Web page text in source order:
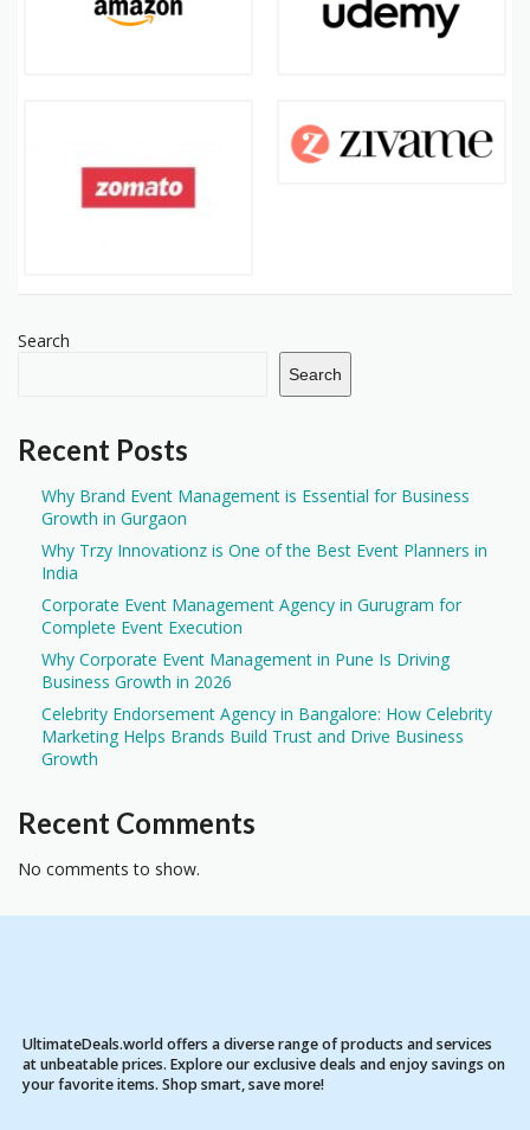
Search
Search
Recent Posts
Why Brand Event Management is Essential for Business
Growth in Gurgaon
Why Trzy Innovationz is One of the Best Event Planners in
India
Corporate Event Management Agency in Gurugram for
Complete Event Execution
Why Corporate Event Management in Pune Is Driving
Business Growth in 2026
Celebrity Endorsement Agency in Bangalore: How Celebrity
Marketing Helps Brands Build Trust and Drive Business
Growth
Recent Comments
No comments to show.
UltimateDeals.world offers a diverse range of products and services
at unbeatable prices. Explore our exclusive deals and enjoy savings on
your favorite items. Shop smart, save more!